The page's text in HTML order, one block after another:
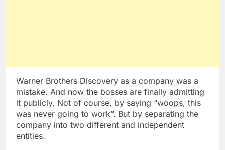
Warner Brothers Discovery as a company was a
mistake. And now the bosses are finally admitting
it publicly. Not of course, by saying “woops, this
was never going to work”. But by separating the
company into two different and independent
entities.